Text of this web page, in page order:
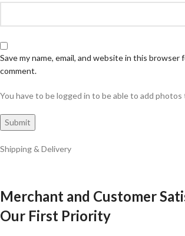
Save my name, email, and website in this browser
comment.
You have to be logged in to be able to add
Shipping & Delivery
Merchant and Customer
Our First Priority